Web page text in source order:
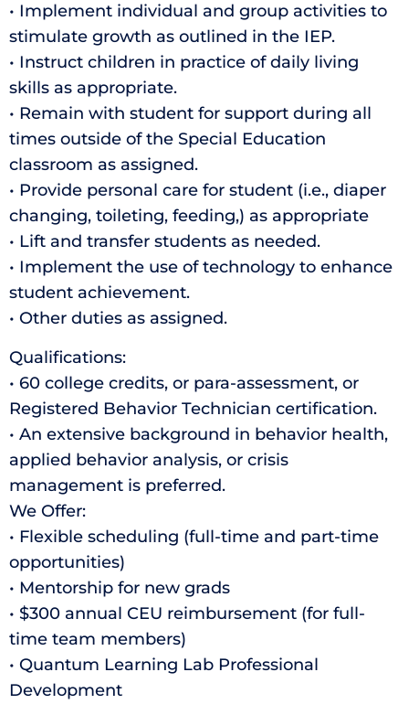
• Implement individual and group activities to
stimulate growth as outlined in the IEP.
• Instruct children in practice of daily living
skills as appropriate.
• Remain with student for support during all
times outside of the Special Education
classroom as assigned.
• Provide personal care for student (i.e., diaper
changing, toileting, feeding,) as appropriate
• Lift and transfer students as needed.
• Implement the use of technology to enhance
student achievement.
• Other duties as assigned.
Qualifications:
• 60 college credits, or para-assessment, or
Registered Behavior Technician certification.
• An extensive background in behavior health,
applied behavior analysis, or crisis
management is preferred.
We Offer:
• Flexible scheduling (full-time and part-time
opportunities)
• Mentorship for new grads
• $300 annual CEU reimbursement (for full-
time team members)
• Quantum Learning Lab Professional
Development